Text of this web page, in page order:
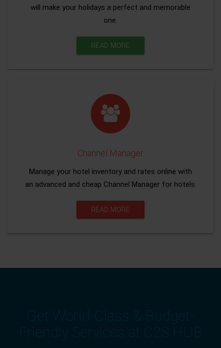
will make your holidays a perfect and memorable
one.
READ MORE
Channel Manager
Manage your hotel inventory and rates online with
an advanced and cheap Channel Manager for hotels.
READ MORE
Get World-Class & Budget-
Friendly Services at C2S HUB